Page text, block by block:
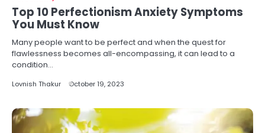
Top 10 Perfectionism Anxiety Symptoms
You Must Know
Many people want to be perfect and when the quest for
flawlessness becomes all-encompassing, it can lead to a
condition…
Lovnish Thakur October 19, 2023